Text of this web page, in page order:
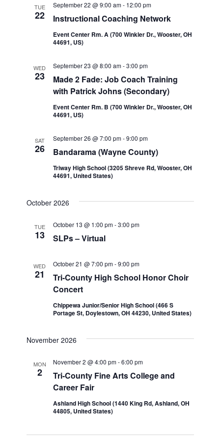
TUE
22 Instructional Coaching Network
September 22 @ 9:00 am- 12:00 pm
Event Center Rm. A (700 Winkler Dr., Wooster, OH
44691, US)
WED
23
Made 2 Fade: Job Coach Training
with Patrick Johns (Secondary)
September 23 @ 8:00 am-3:00 pm
Event Center Rm. B (700 Winkler Dr., Wooster, OH
44691, US)
SAT
26 Bandarama (Wayne County)
September 26 @ 7:00 pm-9:00 pm
Triway High School (3205 Shreve Rd, Wooster, OH
44691, United States)
October 2026
TUE
13 SLPs – Virtual
October 13 @ 1:00 pm-3:00 pm
WED
21
Tri-County High School Honor Choir
Concert
October 21 @ 7:00 pm-9:00 pm
Chippewa Junior/Senior High School (466 S
Portage St, Doylestown, OH 44230, United States)
November 2026
MON
2
Tri-County Fine Arts College and
Career Fair
November 2 @ 4:00 pm-6:00 pm
Ashland High School (1440 King Rd, Ashland, OH
44805, United States)